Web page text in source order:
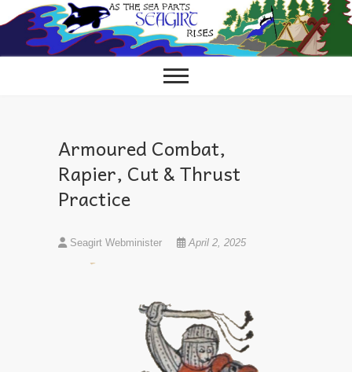
to
content
Armoured Combat,
Rapier, Cut & Thrust
Practice
Seagirt Webminister April 2, 2025